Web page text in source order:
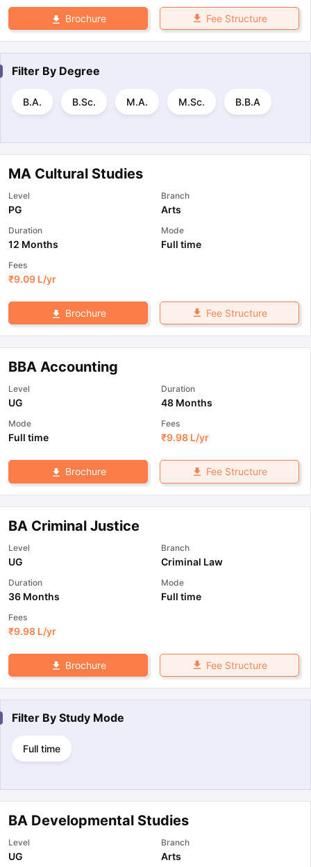
Brochure Fee Structure
Filter By Degree
B.A. B.Sc. M.A. M.Sc. B.B.A
MA Cultural Studies
Level
PG
Branch
Arts
Duration
12 Months
Mode
Full time
Fees
₹9.09 L/yr
Brochure Fee Structure
BBA Accounting
Level
UG
Duration
48 Months
Mode
Full time
Fees
₹9.98 L/yr
Brochure Fee Structure
BA Criminal Justice
Level
UG
Branch
Criminal Law
Duration
36 Months
Mode
Full time
Fees
₹9.98 L/yr
Brochure Fee Structure
Filter By Study Mode
Full time
BA Developmental Studies
Level
UG
Branch
Arts